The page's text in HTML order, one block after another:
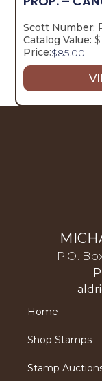
Scott Number:
Catalog Value:
Price:$85.00
P.O.
Home
Shop Stamps
Stamp